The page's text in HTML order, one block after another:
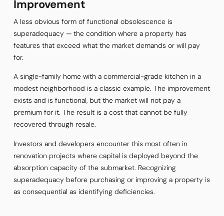
Improvement
A less obvious form of functional obsolescence is
superadequacy — the condition where a property has
features that exceed what the market demands or will pay
for.
A single-family home with a commercial-grade kitchen in a
modest neighborhood is a classic example. The improvement
exists and is functional, but the market will not pay a
premium for it. The result is a cost that cannot be fully
recovered through resale.
Investors and developers encounter this most often in
renovation projects where capital is deployed beyond the
absorption capacity of the submarket. Recognizing
superadequacy before purchasing or improving a property is
as consequential as identifying deficiencies.